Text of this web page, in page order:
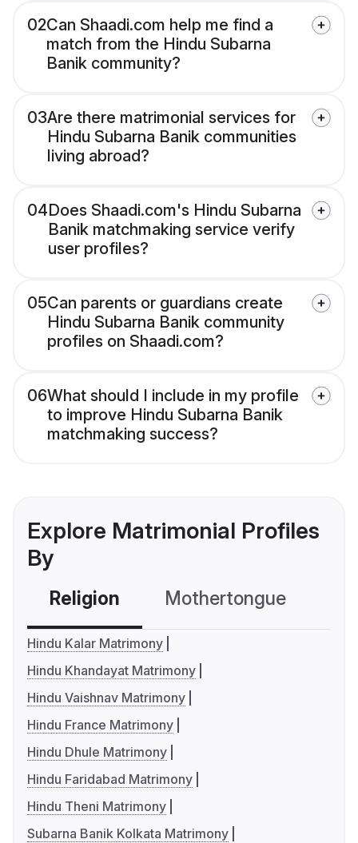
02Can Shaadi.com help me find a
match from the Hindu Subarna
Banik community?
03Are there matrimonial services for
Hindu Subarna Banik communities
living abroad?
04Does Shaadi.com's Hindu Subarna
Banik matchmaking service verify
user profiles?
05Can parents or guardians create
Hindu Subarna Banik community
profiles on Shaadi.com?
06What should I include in my profile
to improve Hindu Subarna Banik
matchmaking success?
Explore Matrimonial Profiles
By
Religion Mothertongue
Hindu Kalar Matrimony
Hindu Khandayat Matrimony
Hindu Vaishnav Matrimony
Hindu France Matrimony
Hindu Dhule Matrimony
Hindu Faridabad Matrimony
Hindu Theni Matrimony
Subarna Banik Kolkata Matrimony